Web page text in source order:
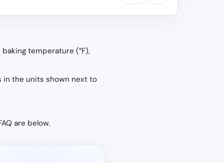
temperature (°F),
in the units shown next to
are below.